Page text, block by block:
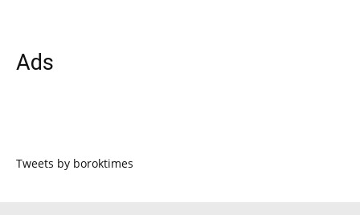
Ads
Tweets by boroktimes